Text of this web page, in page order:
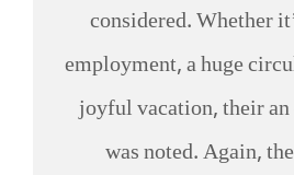
considered. Whether
employment, a huge
joyful vacation, their
was noted. Again,